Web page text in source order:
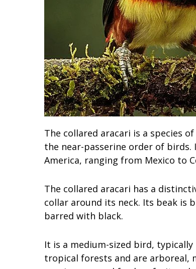
The collared aracari is a species
the near-passerine order of
America, ranging from Mexico to
The collared aracari has a
collar around its neck. Its beak is
barred with black.
It is a medium-sized bird,
tropical forests and are arboreal,